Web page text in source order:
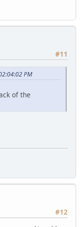
#11
PM
of the
#12